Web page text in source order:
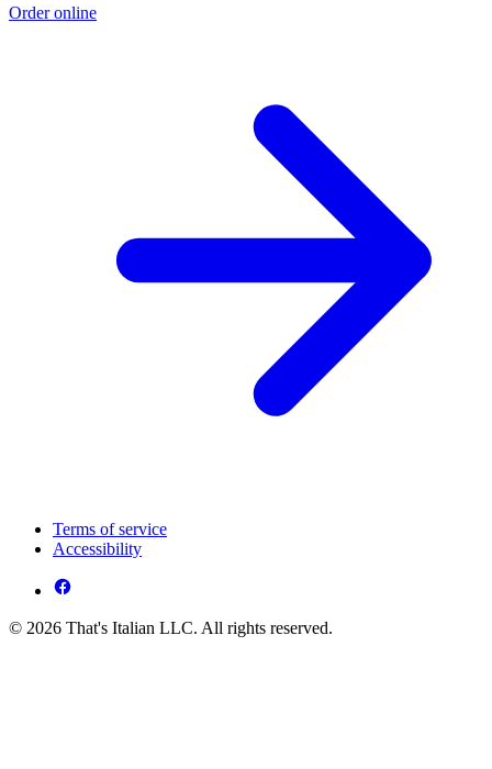
Order online
Terms of service
Accessibility
© 2026 That's Italian LLC. All rights reserved.